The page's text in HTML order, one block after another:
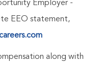
Employer -
EEO statement,
along with